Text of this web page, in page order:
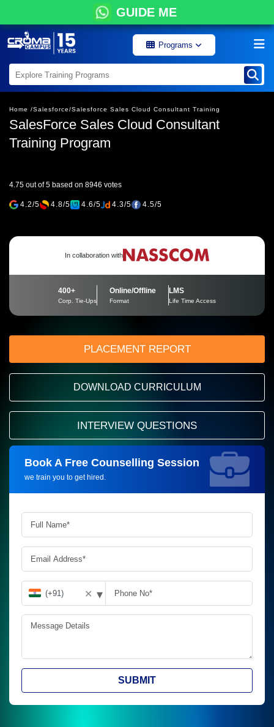
GUIDE ME
Programs
Home /Salesforce/Salesforce Sales Cloud Consultant Training
SalesForce Sales Cloud Consultant
Training Program
4.75 out of 5 based on 8946 votes
4.2/5 4.8/5 4.6/5 4.3/5 4.5/5
In collaboration with
400+
Corp. Tie-Ups
Online/Offline
Format
LMS
Life Time Access
PLACEMENT REPORT
DOWNLOAD CURRICULUM
INTERVIEW QUESTIONS
Book A Free Counselling Session
we train you to get hired.
Request more information_
✕ ▾
SUBMIT